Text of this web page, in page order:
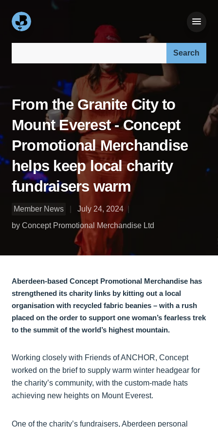
From the Granite City to
Mount Everest - Concept
Promotional Merchandise
helps keep local charity
fundraisers warm
Member News
July 24, 2024
by Concept Promotional Merchandise Ltd
Aberdeen-based Concept Promotional Merchandise has
strengthened its charity links by kitting out a local
organisation with recycled fabric beanies – with a rush
placed on the order to support one woman’s fearless trek
to the summit of the world’s highest mountain.
Working closely with Friends of ANCHOR, Concept
worked on the brief to supply warm winter headgear for
the charity’s community, with the custom-made hats
achieving new heights on Mount Everest.
One of the charity’s fundraisers, Aberdeen personal